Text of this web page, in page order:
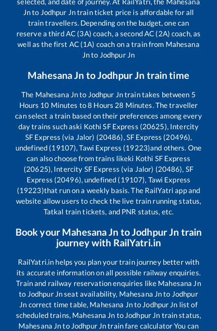
Jnto Jodhpur Jntrain ticket price is affordable for all
train travellers. Depending on the budget, one can
reserve a third AC (3A) coach, a second AC (2A) coach, as
well as the first AC (1A) coach on a train from Mahesana
Jnto Jodhpur Jn
Mahesana Jn toJodhpur Jn train time
The Mahesana Jnto Jodhpur Jntrain takes between 5
Hours 10 Minutes to8 Hours 28 Minutes. The traveller
can select a train based on their preferences among every
day trains such aski Kothi SF Express (20625), Intercity
SF Express (via Jalor) (20486), SF Express (20496),
undefined (19107), Tawi Express (19223)and others. One
can also choose from trains likeki Kothi SF Express
(20625), Intercity SF Express (via Jalor) (20486), SF
Express (20496), undefined (19107), Tawi Express
(19223)that run on a weekly basis. The RailYatri app and
website allow users to check the live train running status,
Tatkal train tickets, and PNR status, etc.
Book your Mahesana Jn toJodhpur Jn train
journey with RailYatri.in
RailYatri.in helps you plan your train journey better with
its accurate information on all possible railway enquiries.
Train and railway reservation enquiries like Mahesana Jn
to Jodhpur Jnseat availability, Mahesana Jnto Jodhpur
Jn correct time table, Mahesana Jnto Jodhpur Jn list of
scheduled trains, Mahesana Jn to Jodhpur Jn train status,
Mahesana Jnto Jodhpur Jntrain fare calculator You can